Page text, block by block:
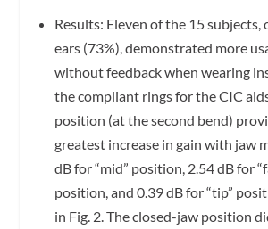
Results: Eleven of the 15 subjects,
ears (73%), demonstrated more
without feedback when wearing
the compliant rings for the CIC
position (at the second bend)
greatest increase in gain with jaw
dB for “mid” position, 2.54 dB for
position, and 0.39 dB for “tip”
in Fig. 2. The closed-jaw position